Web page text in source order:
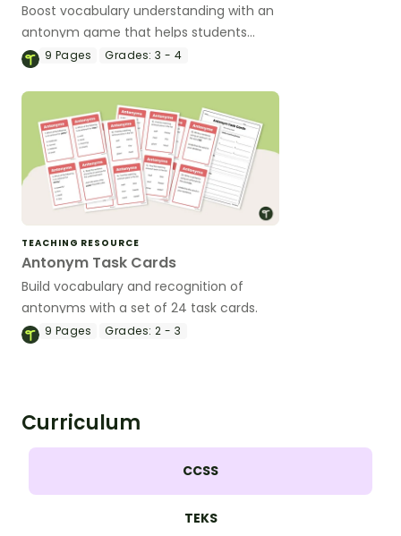
Boost vocabulary understanding with an
antonym game that helps students
confidently identify and apply opposite
9 Pages Grades: 3 - 4
TEACHING RESOURCE
Antonym Task Cards
Build vocabulary and recognition of
antonyms with a set of 24 task cards.
9 Pages Grades: 2 - 3
Curriculum
CCSS
TEKS